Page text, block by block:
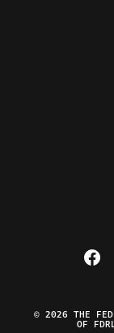
Visit
© 2026 THE
OF